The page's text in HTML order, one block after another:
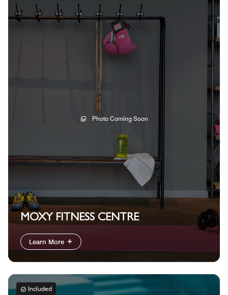
Photo Coming Soon
MOXY FITNESS CENTRE
Learn More
Included